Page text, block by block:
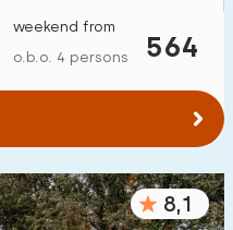
564
weekend from
o.b.o. 4 persons
8,1